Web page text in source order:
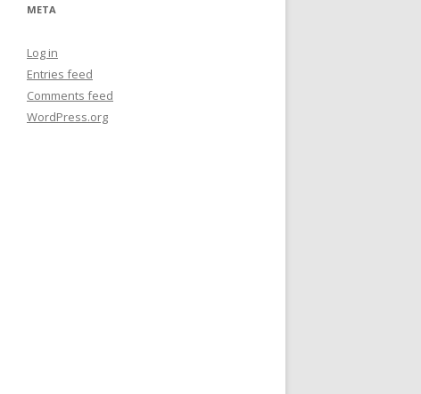
META
Log in
Entries feed
Comments feed
WordPress.org